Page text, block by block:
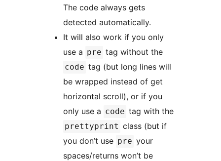
The code always gets
detected automatically.
It will also work if you only
use a pre tag without the
code tag (but long lines will
be wrapped instead of get
horizontal scroll), or if you
only use a code tag with the
prettyprint class (but if
you don’t use pre your
spaces/returns won’t be